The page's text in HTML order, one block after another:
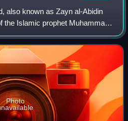
also known as Zayn al-Abidin
the Islamic prophet Muhammad,
Islam, succeeding his father,
H
Photo